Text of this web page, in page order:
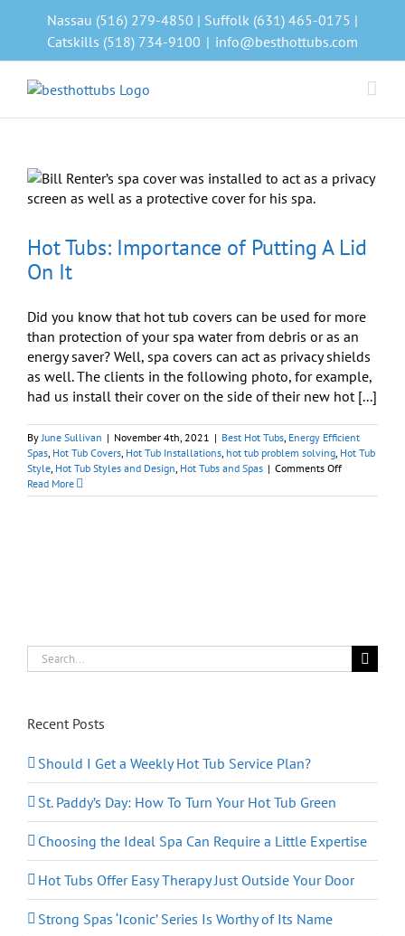
Nassau (516) 279-4850 | Suffolk (631) 465-0175 |
Catskills (518) 734-9100 | info@besthottubs.com
Hot Tubs: Importance of Putting A Lid
On It
Did you know that hot tub covers can be used for more
than protection of your spa water from debris or as an
energy saver? Well, spa covers can act as privacy shields
as well. The clients in the following photo, for example,
had us install their cover on the side of their new hot [...]
ByJune Sullivan | November 4th, 2021 | Best Hot Tubs, Energy Efficient
Spas, Hot Tub Covers, Hot Tub Installations, hot tub problem solving, Hot Tub
Style, Hot Tub Styles and Design, Hot Tubs and Spas | Comments Offon
Tubs:
Read More
Search
for:
Recent Posts
Should I Get a Weekly Hot Tub Service Plan?
St. Paddy’s Day: How To Turn Your Hot Tub Green
Choosing the Ideal Spa Can Require a Little Expertise
Hot Tubs Offer Easy Therapy Just Outside Your Door
Strong Spas ‘Iconic’ Series Is Worthy of Its Name